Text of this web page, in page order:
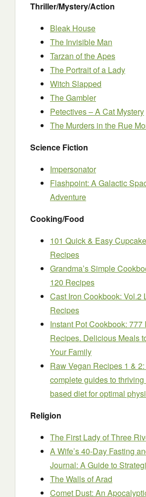
Thriller/Mystery/Action
Bleak House
The Invisible Man
Tarzan of the Apes
The Portrait of a Lady
Witch Slapped
The Gambler
Petectives – A Cat Mystery
The Murders in the Rue
Science Fiction
Impersonator
Flashpoint: A Galactic
Adventure
Cooking/Food
101 Quick & Easy
Recipes
Grandma’s Simple
120 Recipes
Cast Iron Cookbook: Vol.2
Recipes
Instant Pot Cookbook: 777
Recipes. Delicious Meals
Your Family
Raw Vegan Recipes 1 &
complete guides to
based diet for optimal
Religion
The First Lady of Three
A Wife’s 40-Day Fasting
Journal: A Guide to
The Walls of Arad
Comet Dust: An